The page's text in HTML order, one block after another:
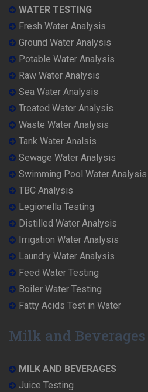
WATER TESTING
Fresh Water Analysis
Ground Water Analysis
Potable Water Analysis
Raw Water Analysis
Sea Water Analysis
Treated Water Analysis
Waste Water Analysis
Tank Water Analsis
Sewage Water Analysis
Swimming Pool Water Analysis
TBC Analysis
Legionella Testing
Distilled Water Analysis
Irrigation Water Analysis
Laundry Water Analysis
Feed Water Testing
Boiler Water Testing
Fatty Acids Test in Water
Milk and
MILK AND BEVERAGES
Juice Testing